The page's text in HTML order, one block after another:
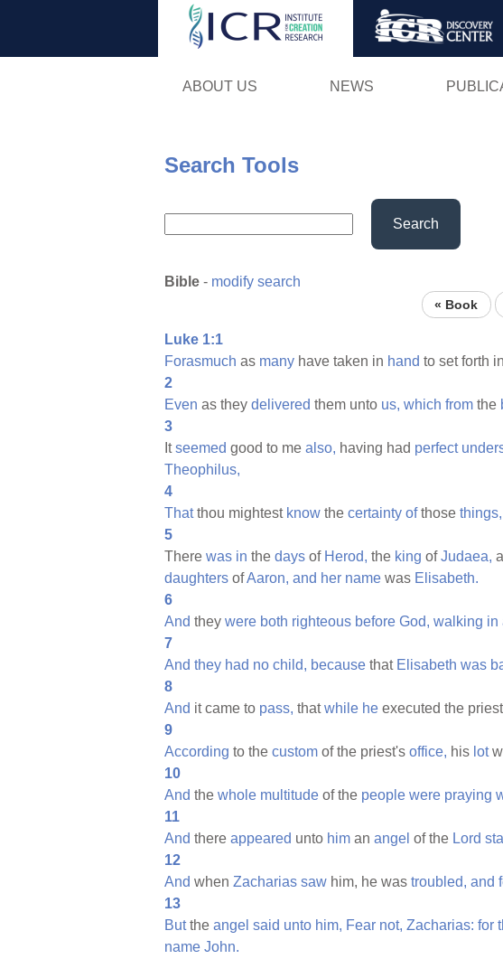
ABOUT US NEWS
Search Tools
Search
Bible - modify search
« Book
Luke 1:1
Forasmuch as many have taken in hand to set forth in
2
Even as they delivered them unto us, which from the
3
Itseemed good to me also, having had perfect
Theophilus,
4
Thatthou mightest know the certainty ofthose things,
5
There was in the days of Herod, the king ofJudaea, a
daughters ofAaron, and her name was Elisabeth.
6
And they were both righteous before God, walking in
7
And they had no child, because that Elisabeth was
8
And it came to pass, thatwhile he executed the
9
According to the custom of the priest's office, his lot
10
And the whole multitude of the people were praying
11
And there appeared unto him an angel of the Lord
12
And when Zacharias saw him, he was troubled, and
13
Butthe angel said unto him, Fear not, Zacharias: for
name John.